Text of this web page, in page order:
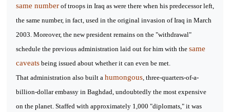
same number of troops in Iraq as were there when his predecessor left,
the same number, in fact, used in the original invasion of Iraq in March
2003. Moreover, the new president remains on the "withdrawal"
schedule the previous administration laid out for him with the same
caveats being issued about whether it can even be met.
That administration also built a humongous, three-quarters-of-a-
billion-dollar embassy in Baghdad, undoubtedly the most expensive
on the planet. Staffed with approximately 1,000 "diplomats," it was